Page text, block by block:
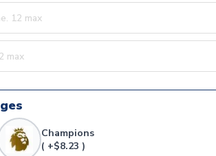
Champions
( +$8.23 )